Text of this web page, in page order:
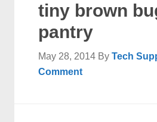
tiny brown
pantry
May 28, 2014 ByTech
Comment